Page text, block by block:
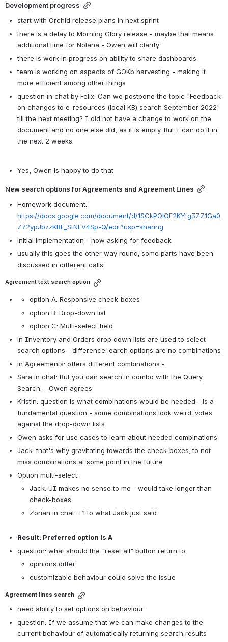
Development progress
start with Orchid release plans in next sprint
there is a delay to Morning Glory release - maybe that means
additional time for Nolana - Owen will clarify
there is work in progress on ability to share dashboards
team is working on aspects of GOKb harvesting - making it
more efficient among other things
question in chat by Felix: Can we postpone the topic "Feedback
on changes to e-resources (local KB) search September 2022"
till the next meeting? I did not have a change to work on the
document and no one else did, as it is empty. But I can do it in
the next 2 weeks.
Yes, Owen is happy to do that
New search options for Agreements and Agreement Lines
https://docs.google.com/document/d/1SCkPOlOF2KYtg3ZZ1Ga0
Z72ypJbzzKBF_StNFV4Sp-Q/edit?usp=sharing
initial implementation - now asking for feedback
usually this goes the other way round; some parts have been
discussed in different calls
Agreement text search option
option A: Responsive check-boxes
option B: Drop-down list
option C: Multi-select field
in Inventory and Orders drop down lists are used to select
search options - difference: earch options are no combinations
in Agreements: offers different combinations -
Sara in chat: But you can search in combo with the Query
Search. - Owen agrees
Kristin: question is what combinations would be needed - is a
fundamental question - some combinations look weird; votes
against the drop-down lists
Owen asks for use cases to learn about needed combinations
Jack: that's why gravitating towards the check-boxes; to not
miss combinations at some point in the future
Option multi-select:
Jack: UI makes no sense to me - would take longer than
check-boxes
Zorian in chat: +1 to what Jack just said
Result: Preferred option is A
question: what should the "reset all" button return to
opinions differ
customizable behaviour could solve the issue
Agreement lines search
need ability to set options on behaviour
question: If we assume that we can make changes to the
current behaviour of automatically returning search results